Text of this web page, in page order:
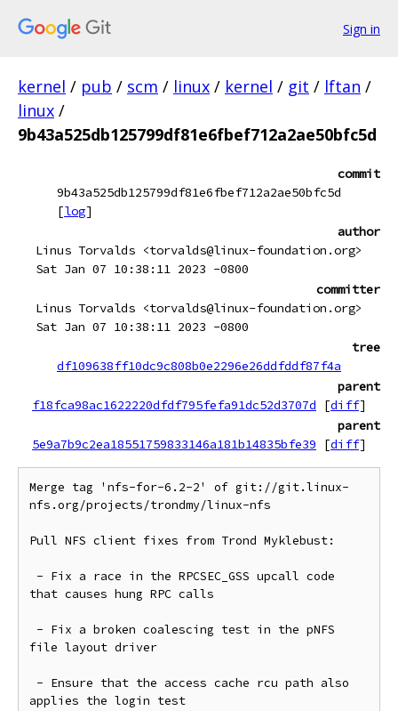
Sign in
kernel / pub / scm / linux / kernel / git / lftan /
linux /
9b43a525db125799df81e6fbef712a2ae50bfc5d
commit
9b43a525db125799df81e6fbef712a2ae50bfc5d
[log]
author
Linus Torvalds <torvalds@linux-foundation.org>
Sat Jan 07 10:38:11 2023 -0800
committer
Linus Torvalds <torvalds@linux-foundation.org>
Sat Jan 07 10:38:11 2023 -0800
tree
df109638ff10dc9c808b0e2296e26ddfddf87f4a
parent
f18fca98ac1622220dfdf795fefa91dc52d3707d
[diff]
parent
5e9a7b9c2ea18551759833146a181b14835bfe39
[diff]
Merge tag 'nfs-for-6.2-2' of git://git.linux-
nfs.org/projects/trondmy/linux-nfs
Pull NFS client fixes from Trond Myklebust:
that causes hung RPC calls
file layout driver
applies the login test